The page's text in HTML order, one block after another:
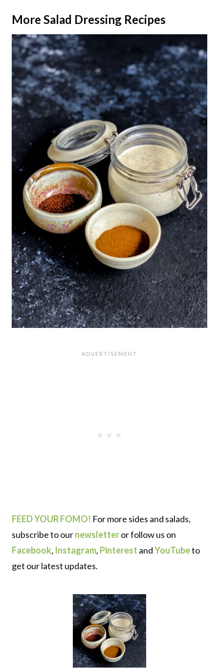
More Salad Dressing Recipes
FEED YOUR FOMO! For more sides and salads,
subscribe to ournewsletteror follow us on
Facebook, Instagram, Pinterest andYouTubeto
get our latest updates.